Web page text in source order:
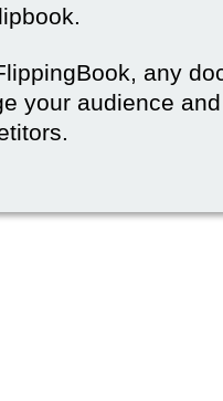
any
your audience